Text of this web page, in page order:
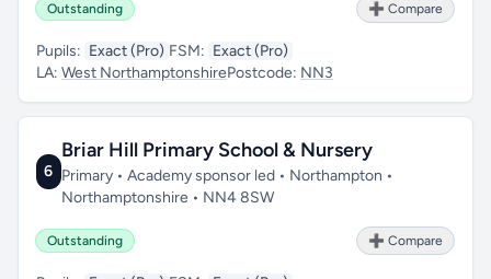
Outstanding ➕ Compare
Pupils: Exact (Pro) FSM: Exact (Pro)
LA: West NorthamptonshirePostcode: NN3
6
Briar Hill Primary School & Nursery
Primary • Academy sponsor led • Northampton •
Northamptonshire • NN4 8SW
Outstanding ➕ Compare